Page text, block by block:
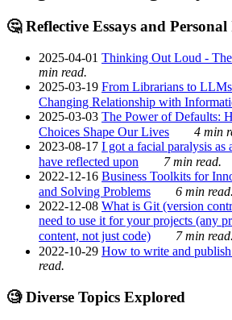
🤔 Reflective Essays and
2025-04-01 Thinking Out Loud -
min read.
2025-03-19 From Librarians to
Changing Relationship with
2025-03-03 The Power of Defaults:
Choices Shape Our Lives
4 min
2023-08-17 I got a facial paralysis
have reflected upon
7 min read.
2022-12-16 Business Toolkits for
and Solving Problems
6 min read.
2022-12-08 What is Git (version
need to use it for your projects (any
content, not just code)
7 min read.
2022-10-29 How to write and
read.
🧐 Diverse Topics Explored